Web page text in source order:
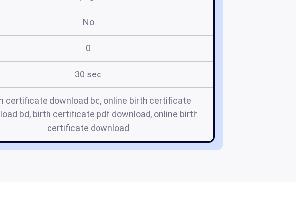
No
0
30 sec
certificate download bd, online birth certificate
bd, birth certificate pdf download, online birth
certificate download